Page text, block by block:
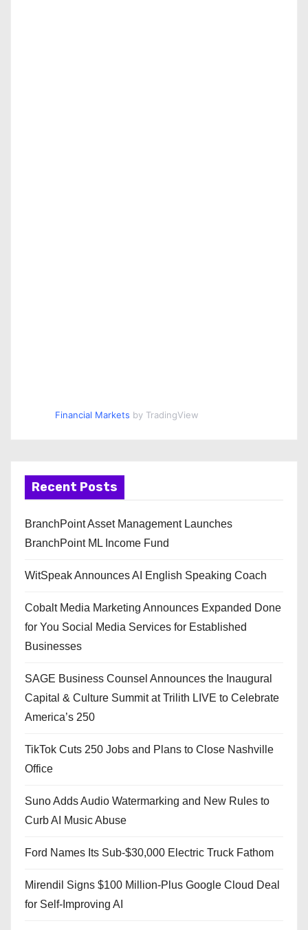
Financial Markets by TradingView
Recent Posts
BranchPoint Asset Management Launches
BranchPoint ML Income Fund
WitSpeak Announces AI English Speaking Coach
Cobalt Media Marketing Announces Expanded Done
for You Social Media Services for Established
Businesses
SAGE Business Counsel Announces the Inaugural
Capital & Culture Summit at Trilith LIVE to Celebrate
America’s 250
TikTok Cuts 250 Jobs and Plans to Close Nashville
Office
Suno Adds Audio Watermarking and New Rules to
Curb AI Music Abuse
Ford Names Its Sub-$30,000 Electric Truck Fathom
Mirendil Signs $100 Million-Plus Google Cloud Deal
for Self-Improving AI